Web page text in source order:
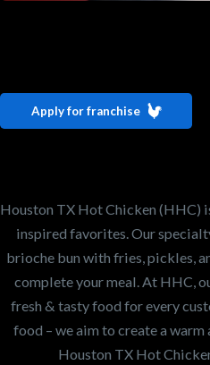
Interested
Houston TX
Our mission is to
world. If you're
opportunity or
Search job openings
Apply for franchise
Houston TX Hot Chicken (HHC)
inspired favorites. Our
brioche bun with fries, pickles,
complete your meal. At HHC,
fresh & tasty food for every
food – we aim to create a
Houston TX Hot